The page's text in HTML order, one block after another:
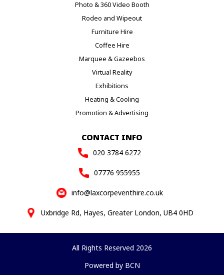
Photo & 360 Video Booth
Rodeo and Wipeout
Furniture Hire
Coffee Hire
Marquee & Gazeebos
Virtual Reality
Exhibitions
Heating & Cooling
Promotion & Advertising
CONTACT INFO
020 3784 6272
07776 955955
info@laxcorpeventhire.co.uk
Uxbridge Rd, Hayes, Greater London, UB4 0HD
All Rights Reserved 2026
Powered by BCN